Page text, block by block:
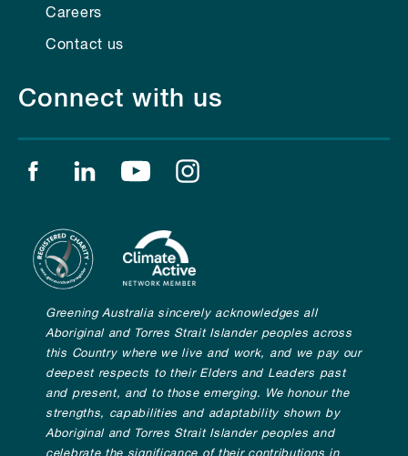
Careers
Contact us
Connect with us
Find us on facebook
Find us on linkedin
Find us on youtube
Greening Australia sincerely acknowledges all
Aboriginal and Torres Strait Islander peoples across
this Country where we live and work, and we pay our
deepest respects to their Elders and Leaders past
and present, and to those emerging. We honour the
strengths, capabilities and adaptability shown by
Aboriginal and Torres Strait Islander peoples and
celebrate the significance of their contributions in